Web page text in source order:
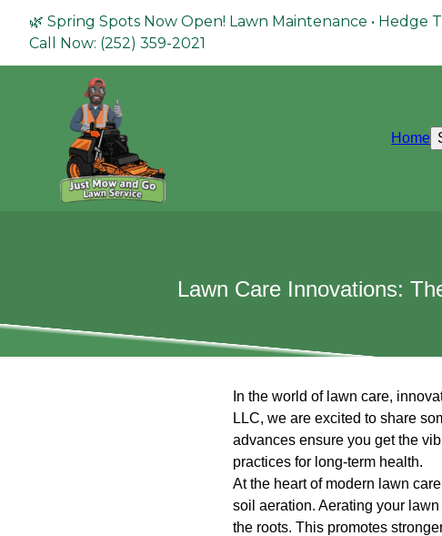
🌿 Spring Spots Now Open! Lawn Maintenance • Hedge
Call Now: (252) 359-2021
Home
Lawn Care Innovations:
In the world of lawn care,
LLC, we are excited to share
advances ensure you get the
practices for long-term health.
At the heart of modern lawn
soil aeration. Aerating your
the roots. This promotes